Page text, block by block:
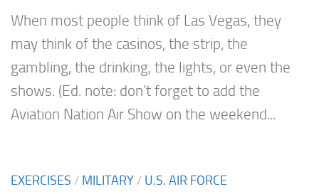
When most people think of Las Vegas, they
may think of the casinos, the strip, the
gambling, the drinking, the lights, or even the
shows. (Ed. note: don’t forget to add the
Aviation Nation Air Show on the weekend...
EXERCISES / MILITARY / U.S. AIR FORCE